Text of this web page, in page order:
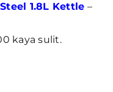
1.8L Kettle –
kaya sulit.